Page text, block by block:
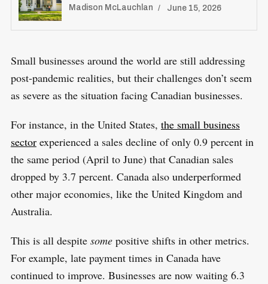
Madison McLauchlan June 15, 2026
Small businesses around the world are still addressing
post-pandemic realities, but their challenges don’t seem
as severe as the situation facing Canadian businesses.
For instance, in the United States, the small business
sectorexperienced a sales decline of only 0.9 percent in
the same period (April to June) that Canadian sales
dropped by 3.7 percent. Canada also underperformed
other major economies, like the United Kingdom and
Australia.
This is all despite somepositive shifts in other metrics.
For example, late payment times in Canada have
continued to improve. Businesses are now waiting 6.3